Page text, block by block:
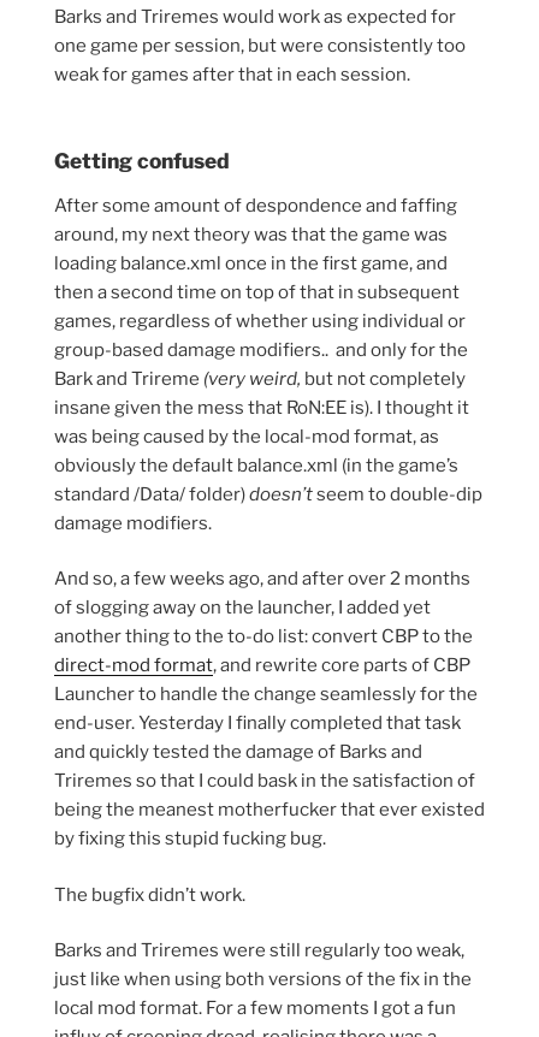
Barks and Triremes would work as expected for
one game per session, but were consistently too
weak for games after that in each session.
Getting confused
After some amount of despondence and faffing
around, my next theory was that the game was
loading balance.xml once in the first game, and
then a second time on top of that in subsequent
games, regardless of whether using individual or
group-based damage modifiers.. and only for the
Bark and Trireme (very weird, but not completely
insane given the mess that RoN:EE is). I thought it
was being caused by the local-mod format, as
obviously the default balance.xml (in the game’s
standard /Data/ folder)doesn’tseem to double-dip
damage modifiers.
And so, a few weeks ago, and after over 2 months
of slogging away on the launcher, I added yet
another thing to the to-do list: convert CBP to the
direct-mod format, and rewrite core parts of CBP
Launcher to handle the change seamlessly for the
end-user. Yesterday I finally completed that task
and quickly tested the damage of Barks and
Triremes so that I could bask in the satisfaction of
being the meanest motherfucker that ever existed
by fixing this stupid fucking bug.
The bugfix didn’t work.
Barks and Triremes were still regularly too weak,
just like when using both versions of the fix in the
local mod format. For a few moments I got a fun